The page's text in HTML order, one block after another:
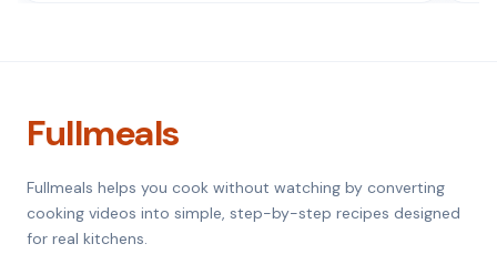
Fullmeals
Fullmeals helps you cook without watching by converting
cooking videos into simple, step-by-step recipes designed
for real kitchens.